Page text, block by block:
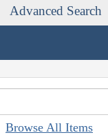
Advanced Search
Browse All Items